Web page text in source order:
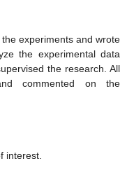
experiments and wrote
the experimental data
the research. All
commented on the
interest.